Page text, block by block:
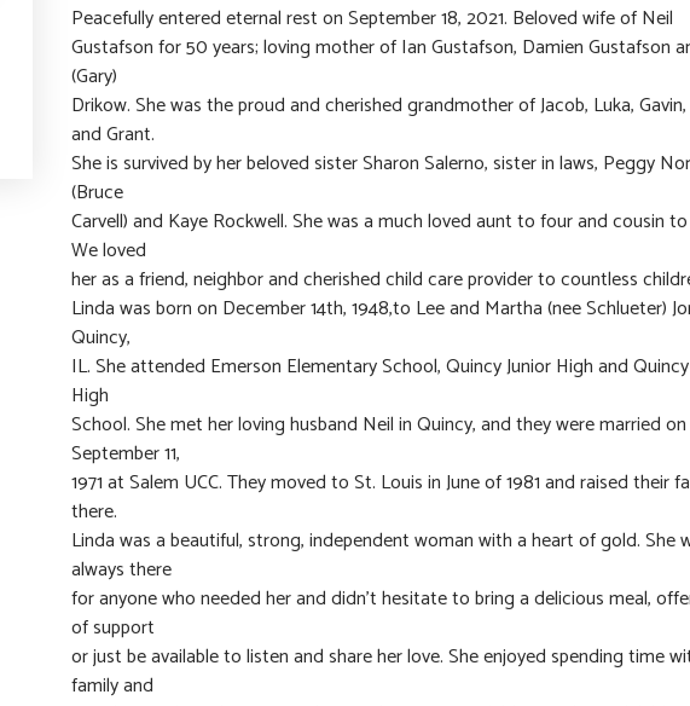
Peacefully entered eternal rest on September 18, 2021. Beloved wife of Neil
Gustafson for 50 years; loving mother of Ian Gustafson, Damien Gustafson
(Gary)
Drikow. She was the proud and cherished grandmother of Jacob, Luka,
and Grant.
She is survived by her beloved sister Sharon Salerno, sister in laws, Peggy
(Bruce
Carvell) and Kaye Rockwell. She was a much loved aunt to four and cousin
We loved
her as a friend, neighbor and cherished child care provider to countless
Linda was born on December 14th, 1948,to Lee and Martha (nee Schlueter)
Quincy,
IL. She attended Emerson Elementary School, Quincy Junior High and
High
School. She met her loving husband Neil in Quincy, and they were married on
September 11,
1971 at Salem UCC. They moved to St. Louis in June of 1981 and raised their
there.
Linda was a beautiful, strong, independent woman with a heart of gold. She
always there
for anyone who needed her and didn’t hesitate to bring a delicious meal,
of support
or just be available to listen and share her love. She enjoyed spending time
family and